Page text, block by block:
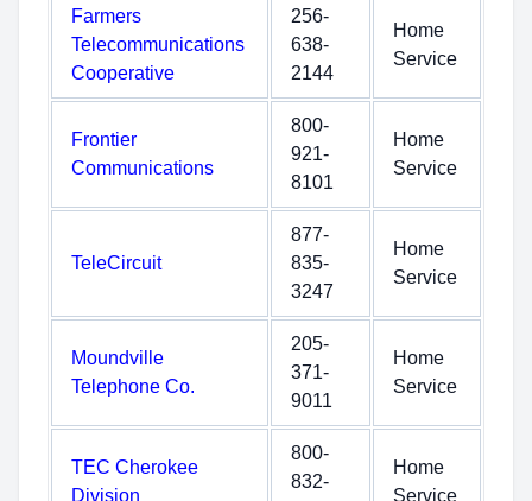
Farmers
Telecommunications
Cooperative
256-
638-
2144
Home
Service
Frontier
Communications
800-
921-
8101
Home
Service
TeleCircuit
877-
835-
3247
Home
Service
Moundville
Telephone Co.
205-
371-
9011
Home
Service
TEC Cherokee
Division
800-
832-
Home
Service